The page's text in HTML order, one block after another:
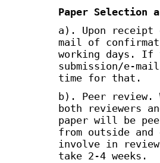
Paper Selection
a). Upon receipt
mail of
working days.
submission/e-
time for that.
b). Peer review.
both reviewers
paper will be
from outside
involve in
take 2-4 weeks.